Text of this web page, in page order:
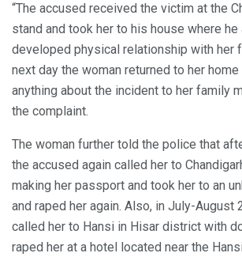
“The accused received the victim at the
stand and took her to his house where
developed physical relationship with her
next day the woman returned to her home
anything about the incident to her family
the complaint.
The woman further told the police that
the accused again called her to
making her passport and took her to an
and raped her again. Also, in July-August
called her to Hansi in Hisar district with
raped her at a hotel located near the